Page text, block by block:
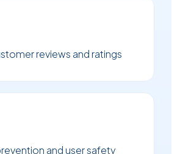
reviews and ratings
and user safety